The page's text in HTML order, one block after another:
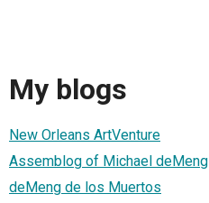
My blogs
New Orleans ArtVenture
Assemblog of Michael deMeng
deMeng de los Muertos